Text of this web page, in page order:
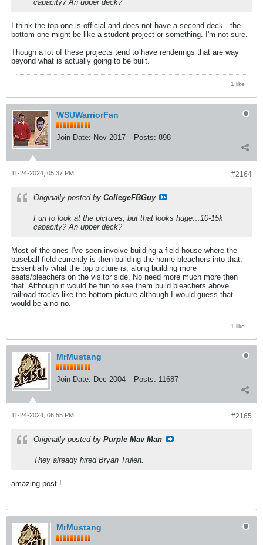
capacity? An upper deck?
I think the top one is official and does not have a second deck - the
bottom one might be like a student project or something. I'm not sure.
Though a lot of these projects tend to have renderings that are way
beyond what is actually going to be built.
1 like
WSUWarriorFan
Join Date: Nov 2017 Posts: 898
#2164
11-24-2024, 05:37 PM
Originally posted by CollegeFBGuy
Fun to look at the pictures, but that looks huge…10-15k
capacity? An upper deck?
Most of the ones I've seen involve building a field house where the
baseball field currently is then building the home bleachers into that.
Essentially what the top picture is, along building more
seats/bleachers on the visitor side. No need more much more then
that. Although it would be fun to see them build bleachers above
railroad tracks like the bottom picture although I would guess that
would be a no no.
1 like
MrMustang
Join Date: Dec 2004 Posts: 11687
#2165
11-24-2024, 06:55 PM
Originally posted by Purple Mav Man
They already hired Bryan Trulen.
amazing post !
MrMustang